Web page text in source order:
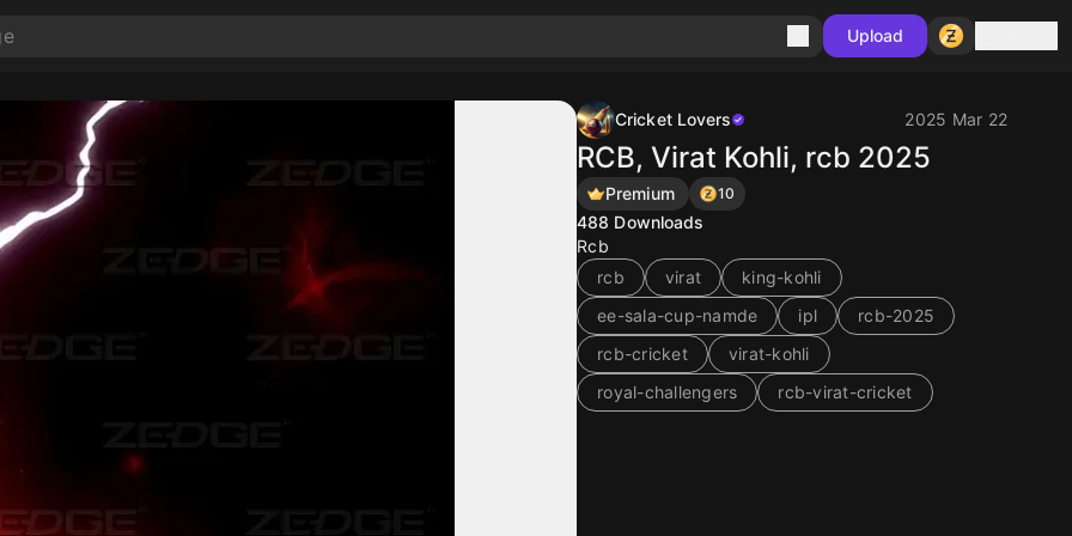
Upload
Cricket Lovers 2025 Mar 22
RCB, Virat Kohli, rcb 2025
Premium 10
488 Downloads
Rcb
rcb
virat
king-kohli
ee-sala-cup-namde
ipl
rcb-2025
rcb-cricket
virat-kohli
royal-challengers
rcb-virat-cricket